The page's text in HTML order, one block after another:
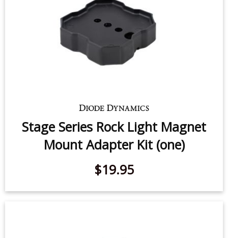
Stage Series Rock Light Magnet
Mount Adapter Kit (one)
$19.95